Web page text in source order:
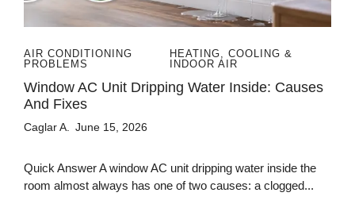
AIR CONDITIONING
PROBLEMS
HEATING, COOLING &
INDOOR AIR
Window AC Unit Dripping Water Inside: Causes
And Fixes
Caglar A. June 15, 2026
Quick Answer A window AC unit dripping water inside the
room almost always has one of two causes: a clogged...